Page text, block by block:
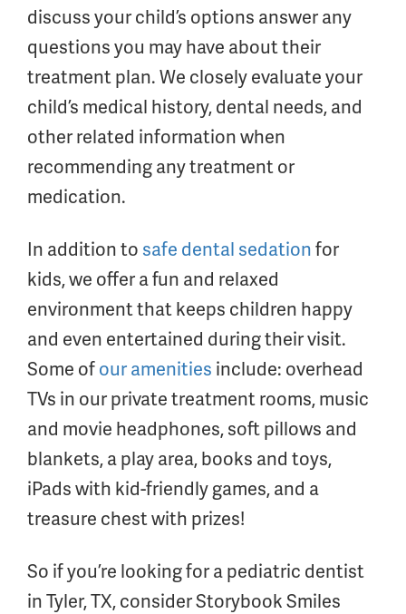
discuss your child’s options answer any
questions you may have about their
treatment plan. We closely evaluate your
child’s medical history, dental needs, and
other related information when
recommending any treatment or
medication.
In addition to safe dental sedationfor
kids, we offer a fun and relaxed
environment that keeps children happy
and even entertained during their visit.
Some ofour amenities include: overhead
TVs in our private treatment rooms, music
and movie headphones, soft pillows and
blankets, a play area, books and toys,
iPads with kid-friendly games, and a
treasure chest with prizes!
So if you’re looking for a pediatric dentist
in Tyler, TX, consider Storybook Smiles